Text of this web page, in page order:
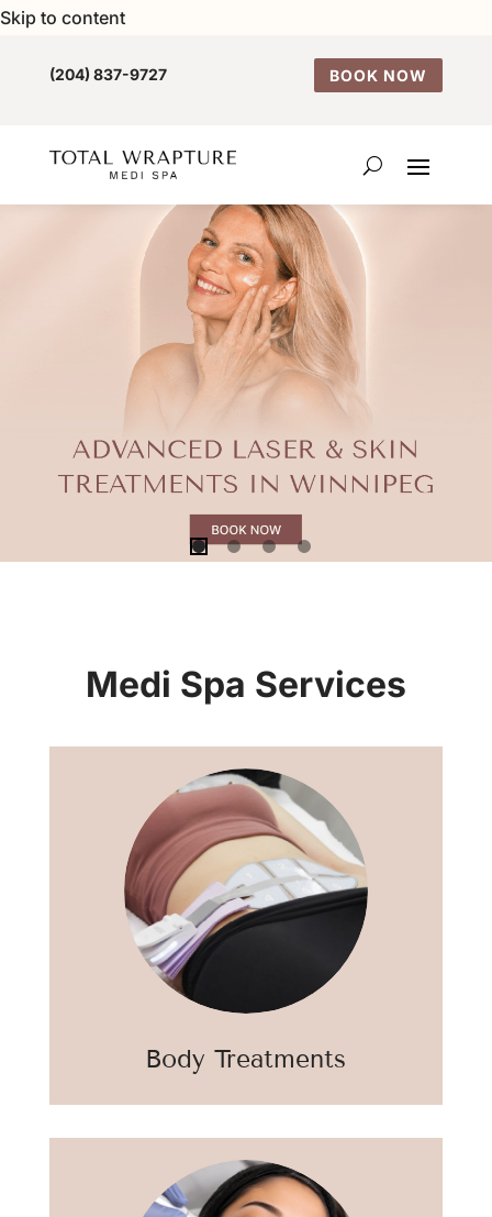
Skip to content
(204) 837-9727 BOOK NOW
Medi Spa Services
Body Treatments